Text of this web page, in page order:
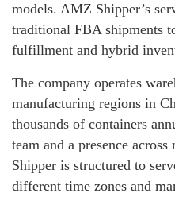
models. AMZ Shipper’s
traditional FBA shipments
fulfillment and hybrid
The company operates
manufacturing regions in
thousands of containers
team and a presence
Shipper is structured to
different time zones and